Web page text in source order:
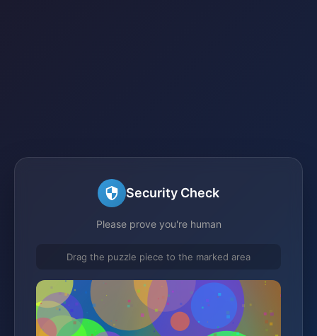
Security Check
Please prove you're human
Drag the puzzle piece to the marked area